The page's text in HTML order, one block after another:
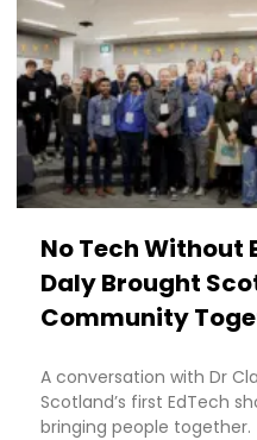
No Tech Without
Daly Brought
Community
A conversation with Dr
Scotland’s first EdTech
bringing people together.